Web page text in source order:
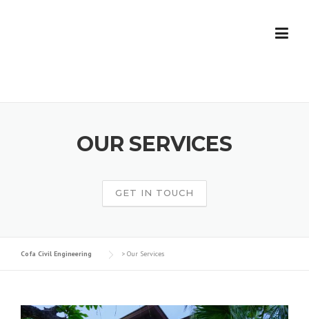
OUR SERVICES
GET IN TOUCH
Cofa Civil Engineering > Our Services